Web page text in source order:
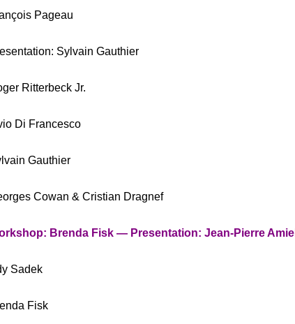
Pageau
Sylvain Gauthier
Ritterbeck Jr.
Di Francesco
Gauthier
Cowan & Cristian Dragnef
Brenda Fisk — Presentation: Jean-Pierre Amiel
Sadek
Fisk